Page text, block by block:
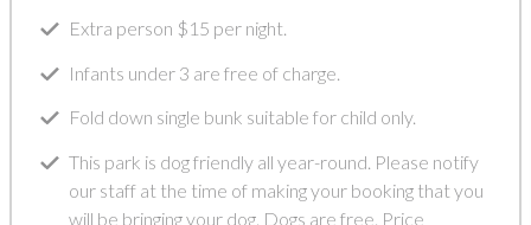
Extra person $15 per night.
Infants under 3 are free of charge.
Fold down single bunk suitable for child only.
This park is dog friendly all year-round. Please notify
our staff at the time of making your booking that you
will be bringing your dog. Dogs are free. Price